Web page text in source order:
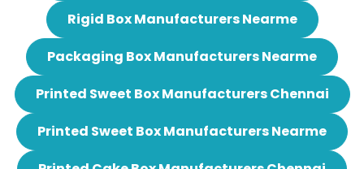
Rigid Box Manufacturers Nearme
Packaging Box Manufacturers Nearme
Printed Sweet Box Manufacturers Chennai
Printed Sweet Box Manufacturers Nearme